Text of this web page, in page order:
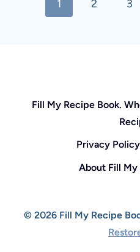
navigation
1 2 3
Fill My Recipe Book.
Privacy Policy
About Fill My
© 2026 Fill My Recipe